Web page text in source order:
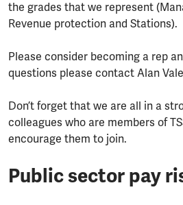
the grades that we represent
Revenue protection and Stations).
Please consider becoming a rep
questions please contact Alan
Don’t forget that we are all in a
colleagues who are members of
encourage them to join.
Public sector pay